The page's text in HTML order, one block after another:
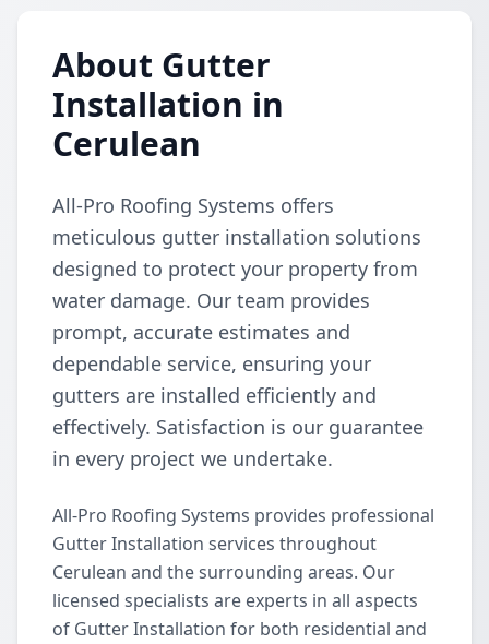
About Gutter
Installation in
Cerulean
All-Pro Roofing Systems offers
meticulous gutter installation solutions
designed to protect your property from
water damage. Our team provides
prompt, accurate estimates and
dependable service, ensuring your
gutters are installed efficiently and
effectively. Satisfaction is our guarantee
in every project we undertake.
All-Pro Roofing Systems provides professional
Gutter Installation services throughout
Cerulean and the surrounding areas. Our
licensed specialists are experts in all aspects
of Gutter Installation for both residential and